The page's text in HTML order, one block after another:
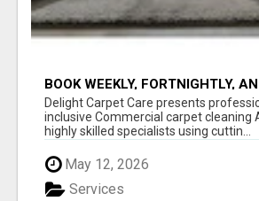
BOOK WEEKLY, FORTNIGHTLY,
SERVICES FOR COMMERCIAL
CLEANING ADELAIDE
Delight Carpet Care presents
inclusive Commercial carpet cleaning
highly skilled specialists using cuttin...
May 12, 2026
Services